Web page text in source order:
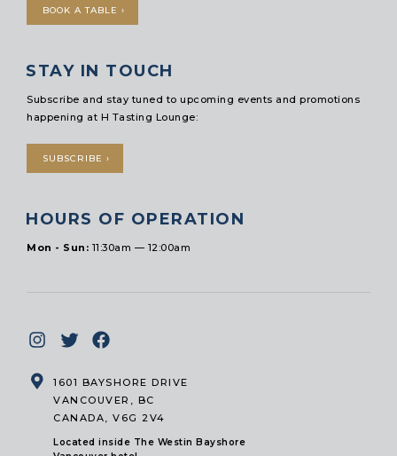
BOOK A TABLE ›
STAY IN TOUCH
Subscribe and stay tuned to upcoming events and promotions
happening at H Tasting Lounge:
SUBSCRIBE ›
HOURS OF OPERATION
Mon - Sun: 11:30am — 12:00am
1601 BAYSHORE DRIVE
VANCOUVER, BC
CANADA, V6G 2V4
Located inside The Westin Bayshore